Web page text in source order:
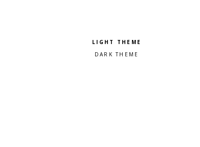
Pick a color scheme
Light theme
Dark theme